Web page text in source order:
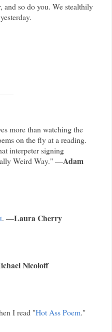
and so do you. We stealthily
more than watching the
on the fly at a reading.
interpeter signing
Weird Way." —Adam
. —Laura Cherry
Nicoloff
I read "Hot Ass Poem."